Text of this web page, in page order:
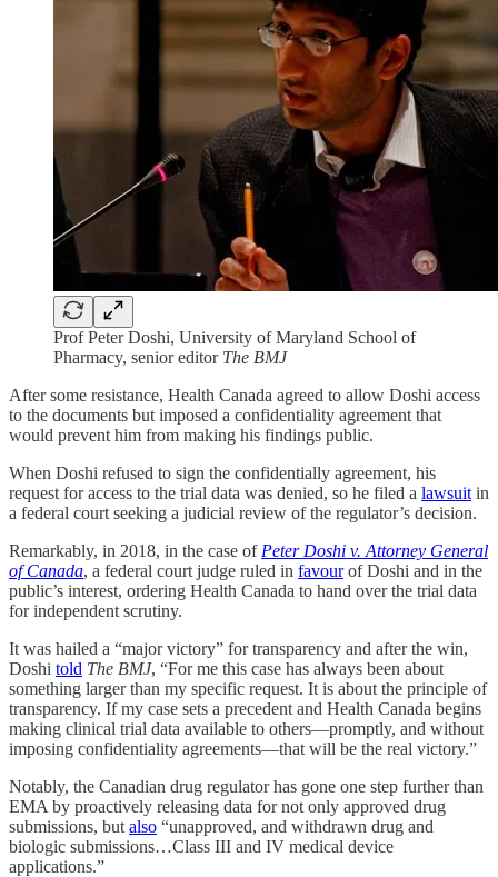
Prof Peter Doshi, University of Maryland School of
Pharmacy, senior editor The BMJ
After some resistance, Health Canada agreed to allow Doshi access
to the documents but imposed a confidentiality agreement that
would prevent him from making his findings public.
When Doshi refused to sign the confidentially agreement, his
request for access to the trial data was denied, so he filed a lawsuit in
a federal court seeking a judicial review of the regulator’s decision.
Remarkably, in 2018, in the case of Peter Doshi v. Attorney General
of Canada, a federal court judge ruled in favourof Doshi and in the
public’s interest, ordering Health Canada to hand over the trial data
for independent scrutiny.
It was hailed a “major victory” for transparency and after the win,
Doshi told The BMJ, “For me this case has always been about
something larger than my specific request. It is about the principle of
transparency. If my case sets a precedent and Health Canada begins
making clinical trial data available to others—promptly, and without
imposing confidentiality agreements—that will be the real victory.”
Notably, the Canadian drug regulator has gone one step further than
EMA by proactively releasing data for not only approved drug
submissions, but also “unapproved, and withdrawn drug and
biologic submissions…Class III and IV medical device
applications.”